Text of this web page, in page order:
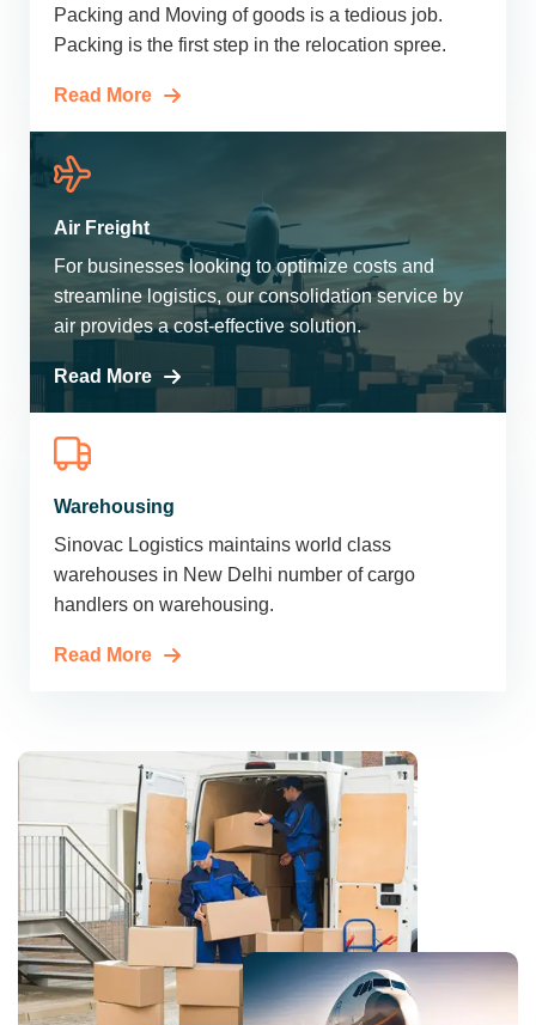
Packing and Moving of goods is a tedious job.
Packing is the first step in the relocation spree.
Read More
Air Freight
For businesses looking to optimize costs and
streamline logistics, our consolidation service by
air provides a cost-effective solution.
Read More
Warehousing
Sinovac Logistics maintains world class
warehouses in New Delhi number of cargo
handlers on warehousing.
Read More